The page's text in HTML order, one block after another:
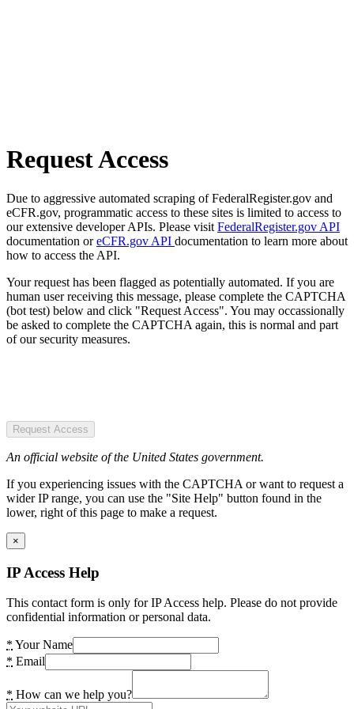
Request Access
Due to aggressive automated scraping of FederalRegister.gov and
eCFR.gov, programmatic access to these sites is limited to access to
our extensive developer APIs. Please visit FederalRegister.gov API
documentation oreCFR.gov API documentation to learn more about
how to access the API.
Your request has been flagged as potentially automated. If you are
human user receiving this message, please complete the CAPTCHA
(bot test) below and click "Request Access". You may occassionally
be asked to complete the CAPTCHA again, this is normal and part
of our security measures.
Request Access
An official website of the United States government.
If you experiencing issues with the CAPTCHA or want to request a
wider IP range, you can use the "Site Help" button found in the
lower, right of this page to make a request.
×
IP Access Help
This contact form is only for IP Access help. Please do not provide
confidential information or personal data.
* Your Name
* Email
* How can we help you?